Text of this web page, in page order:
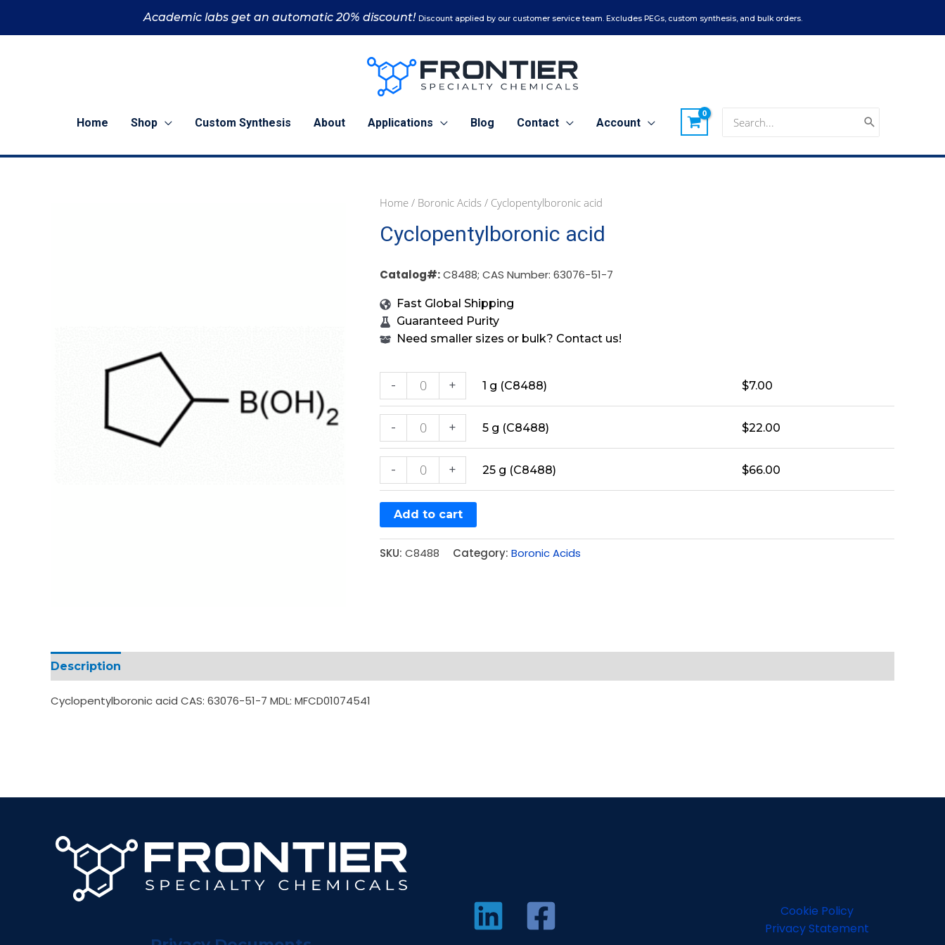
Academic labs get an automatic 20% discount! Discount applied by our customer service team. Excludes PEGs, custom synthesis, and bulk orders.
Home Shop Custom Synthesis About Applications Blog Contact Account
for:
Home / Boronic Acids / Cyclopentylboronic acid
Cyclopentylboronic acid
Catalog#:C8488; CAS Number: 63076-51-7
Fast Global Shipping
Guaranteed Purity
Need smaller sizes or bulk? Contact us!
-
1
g
(C8488)
+ 1 g (C8488) $7.00
-
5
g
(C8488)
+ 5 g (C8488) $22.00
-
25
g
(C8488)
+ 25 g (C8488) $66.00
Add to cart
SKU: C8488 Category: Boronic Acids
Description
Cyclopentylboronic acid CAS: 63076-51-7 MDL: MFCD01074541
Cookie Policy
Privacy Statement